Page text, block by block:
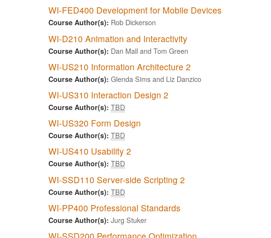
WI-FED400 Development for Mobile Devices
Course Author(s): Rob Dickerson
WI-D210 Animation and Interactivity
Course Author(s): Dan Mall and Tom Green
WI-US210 Information Architecture 2
Course Author(s): Glenda Sims and Liz Danzico
WI-US310 Interaction Design 2
Course Author(s): TBD
WI-US320 Form Design
Course Author(s): TBD
WI-US410 Usability 2
Course Author(s): TBD
WI-SSD110 Server-side Scripting 2
Course Author(s): TBD
WI-PP400 Professional Standards
Course Author(s): Jurg Stuker